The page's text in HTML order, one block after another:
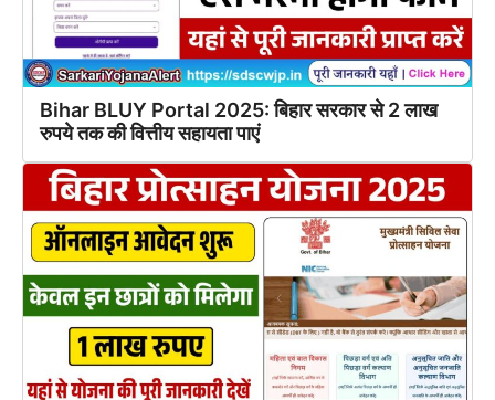
Bihar BLUY Portal 2025: बिहार सरकार से 2 लाख
रुपये तक की वित्तीय सहायता पाएं